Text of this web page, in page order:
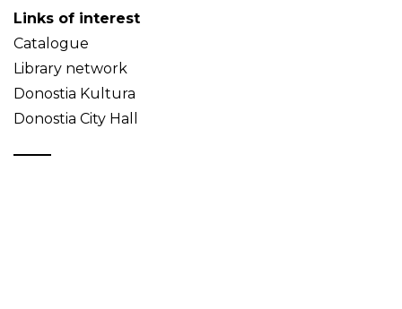
Links of interest
Catalogue
Library network
Donostia Kultura
Donostia City Hall